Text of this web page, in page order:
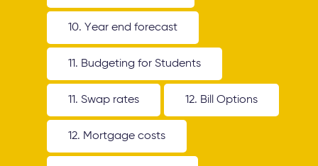
10. Year end forecast
11. Budgeting for Students
11. Swap rates 12. Bill Options
12. Mortgage costs